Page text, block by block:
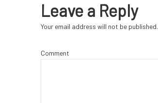
Leave a Reply
Your email address will not be published.
Comment